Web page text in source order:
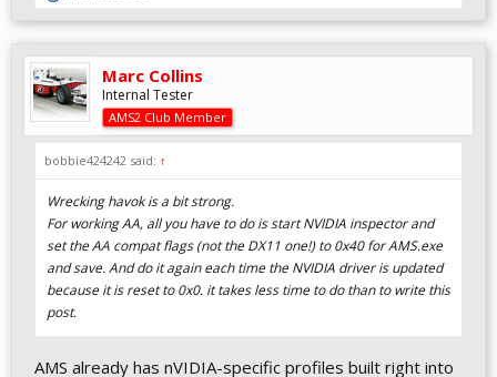
Marc Collins
Internal Tester
AMS2 Club Member
bobbie424242 said: ↑
Wrecking havok is a bit strong.
For working AA, all you have to do is start NVIDIA inspector and
set the AA compat flags (not the DX11 one!) to 0x40 for AMS.exe
and save. And do it again each time the NVIDIA driver is updated
because it is reset to 0x0. it takes less time to do than to write this
post.
AMS already has nVIDIA-specific profiles built right into